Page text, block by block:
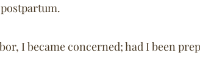
I became concerned; had I been